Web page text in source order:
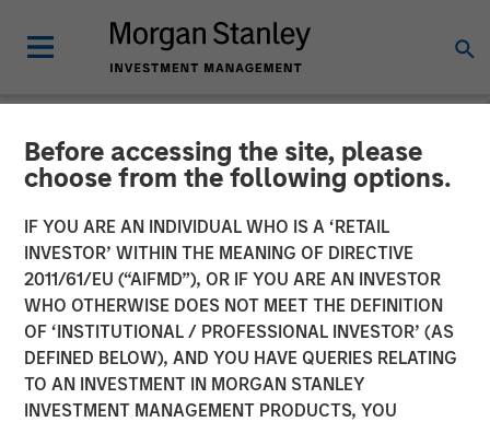
Before accessing the site, please
choose from the following options.
IF YOU ARE AN INDIVIDUAL WHO IS A ‘RETAIL
INVESTOR’ WITHIN THE MEANING OF DIRECTIVE
2011/61/EU (“AIFMD”), OR IF YOU ARE AN INVESTOR
WHO OTHERWISE DOES NOT MEET THE DEFINITION
OF ‘INSTITUTIONAL / PROFESSIONAL INVESTOR’ (AS
DEFINED BELOW), AND YOU HAVE QUERIES RELATING
TO AN INVESTMENT IN MORGAN STANLEY
INVESTMENT MANAGEMENT PRODUCTS, YOU
NEWSROOM
Onyekwere Randy Ojukwu
profiled in LP Perspectives
26 MARCH 2026